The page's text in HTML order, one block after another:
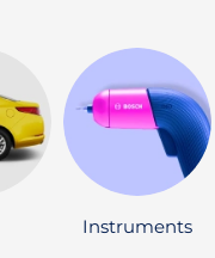
Instruments